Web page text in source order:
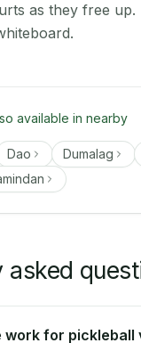
as they free up.
available in nearby
Dao Dumalag
asked
work for pickleball